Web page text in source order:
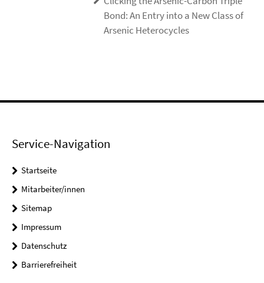
Bond: An Entry into a New Class of
Arsenic Heterocycles
Service-Navigation
Startseite
Mitarbeiter/innen
Sitemap
Impressum
Datenschutz
Barrierefreiheit